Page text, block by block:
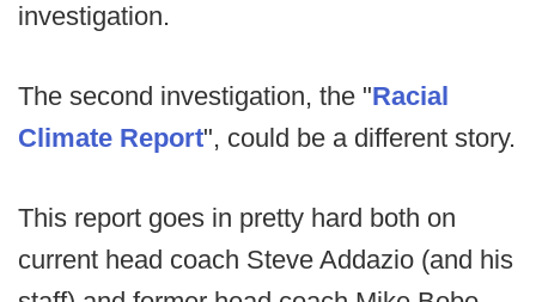
investigation.
The second investigation, the "Racial
Climate Report", could be a different story.
This report goes in pretty hard both on
current head coach Steve Addazio (and his